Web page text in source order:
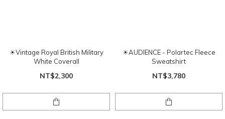
☀Vintage Royal British Military
White Coverall
NT$2,300
☀AUDIENCE - Polartec Fleece
Sweatshirt
NT$3,780